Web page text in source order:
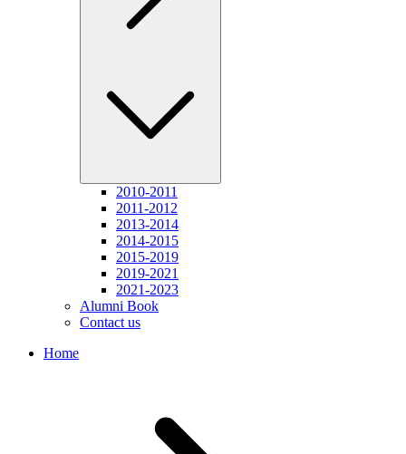
2010-2011
2011-2012
2013-2014
2014-2015
2015-2019
2019-2021
2021-2023
Alumni Book
Contact us
Home